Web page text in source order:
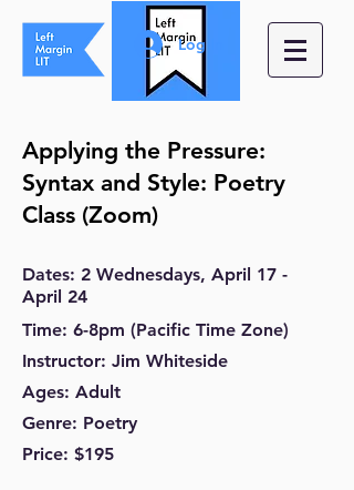
Log In
Applying the Pressure:
Syntax and Style: Poetry
Class (Zoom)
Dates: 2 Wednesdays, April 17 -
April 24
Time: 6-8pm (Pacific Time Zone)
Instructor: Jim Whiteside
Ages: Adult
Genre: Poetry
Price: $195